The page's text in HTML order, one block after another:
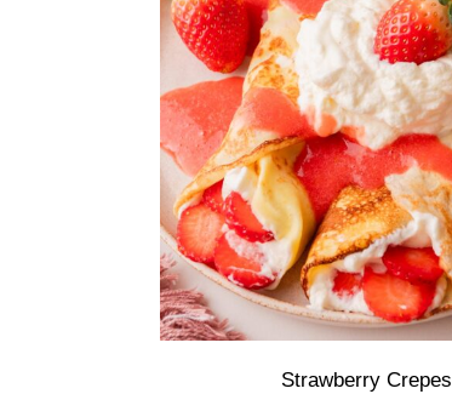
Strawberry Crepes